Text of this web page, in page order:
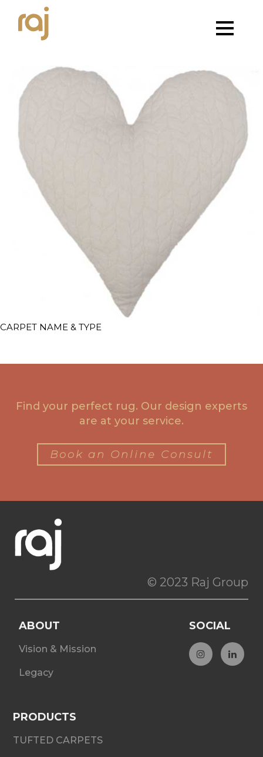
CARPET NAME & TYPE
Find your perfect rug. Our design experts
are at your service.
Book an Online Consult
© 2023 Raj Group
ABOUT
Vision & Mission
Legacy
SOCIAL
PRODUCTS
TUFTED CARPETS